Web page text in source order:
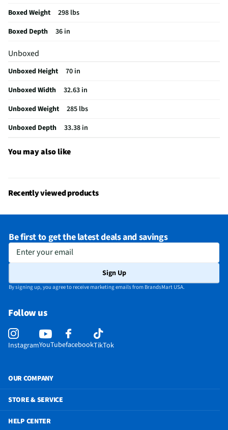
MFG Model # (Series)
Manufacturer Warranty
Freezer Baskets / Bins
Ice Dispenser Location
Freezer Capacity (ft³)
6.4
Kilowatt Hours Per Year
Dispenser Color / Finish
Water Dispenser Location
Height - To Top of Case (in)
Depth - Including Handles (in)
33.68
Does this Product Have a Warranty?
Yes
Height - To Top of Door Hinge (in)
70
Boxed Weight
298 lbs
Boxed Depth
36 in
Unboxed
Unboxed Height
70 in
Unboxed Width
32.63 in
Unboxed Weight
285 lbs
Unboxed Depth
33.38 in
You may also like
Recently viewed products
Be first to get the latest deals and savings
Enter your email
Sign Up
By signing up, you agree to receive marketing emails from BrandsMart USA.
Follow us
InstagramYouTubefacebookTikTok
OUR COMPANY
STORE & SERVICE
HELP CENTER